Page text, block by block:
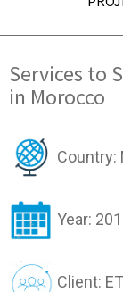
Services to
in Morocco
Country:
Year:
Client: